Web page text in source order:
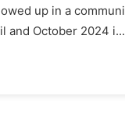
up in a
and October 2024 i...